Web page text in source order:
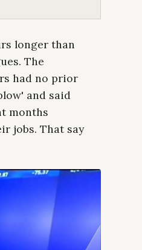
longer than
The
had no prior
and said
months
jobs. That say